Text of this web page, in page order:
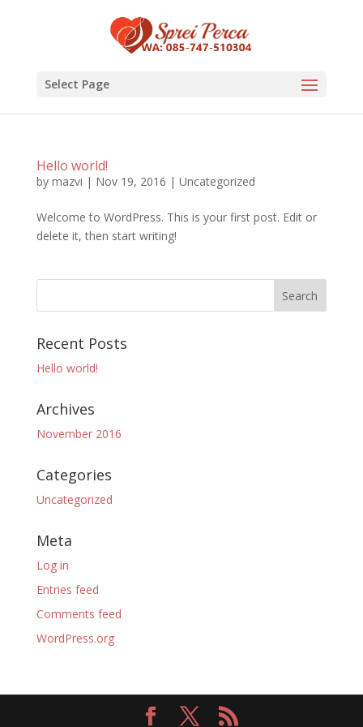
Select Page
Hello world!
by mazvi | Nov 19, 2016 | Uncategorized
Welcome to WordPress. This is your first post. Edit or
delete it, then start writing!
Recent Posts
Hello world!
Archives
November 2016
Categories
Uncategorized
Meta
Log in
Entries feed
Comments feed
WordPress.org